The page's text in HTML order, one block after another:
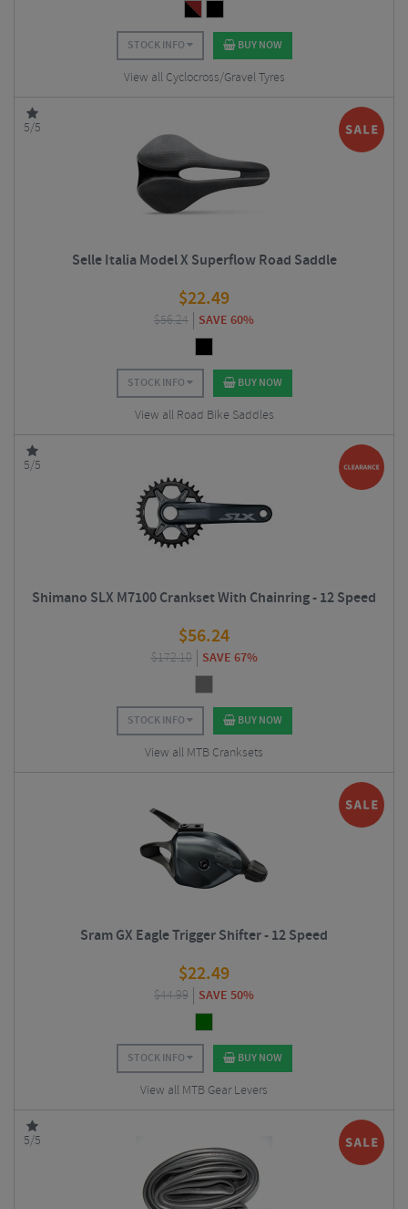
STOCK INFO BUY NOW
View all Cyclocross/Gravel Tyres
5/5
Selle Italia Model X Superflow Road Saddle
$22.49
$56.24 SAVE 60%
STOCK INFO BUY NOW
View all Road Bike Saddles
5/5
Shimano SLX M7100 Crankset With Chainring - 12 Speed
$56.24
$172.10 SAVE 67%
STOCK INFO BUY NOW
View all MTB Cranksets
Sram GX Eagle Trigger Shifter - 12 Speed
$22.49
$44.99 SAVE 50%
STOCK INFO BUY NOW
View all MTB Gear Levers
5/5